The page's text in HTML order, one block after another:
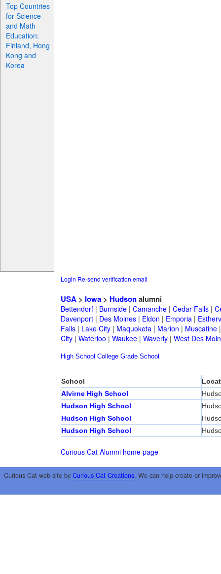
Top Countries
for Science
and Math
Education:
Finland, Hong
Kong and
Korea
Login Re-send verification email
USA> Iowa> Hudsonalumni
Bettendorf| Burnside| Camanche| Cedar Falls|
Davenport| Des Moines| Eldon | Emporia|
Falls| Lake City| Maquoketa| Marion | Muscatine
City| Waterloo | Waukee| Waverly| West Des
High School College Grade School
School
Alvirne High School
Hudson High School
Hudson High School
Hudson High School
Curious Cat Alumni home page
Curious Cat web site by Curious Cat Creations. We can help create or